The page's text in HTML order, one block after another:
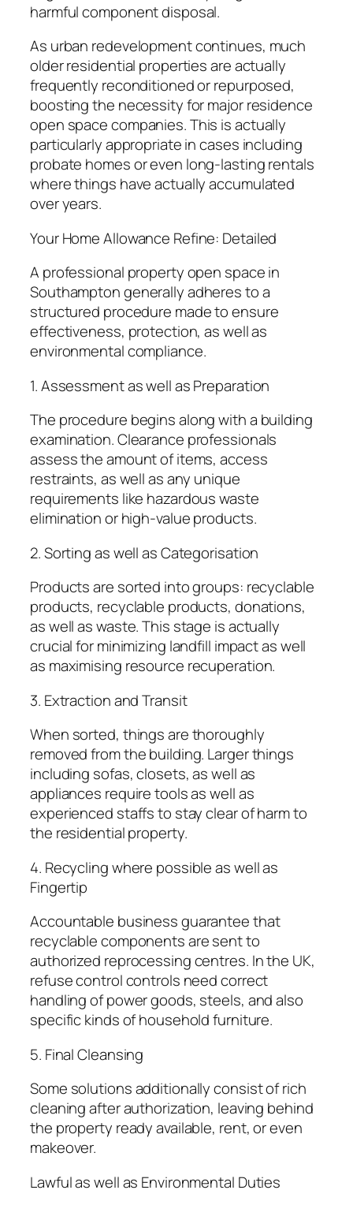
harmful component disposal.
As urban redevelopment continues, much
older residential properties are actually
frequently reconditioned or repurposed,
boosting the necessity for major residence
open space companies. This is actually
particularly appropriate in cases including
probate homes or even long-lasting rentals
where things have actually accumulated
over years.
Your Home Allowance Refine: Detailed
A professional property open space in
Southampton generally adheres to a
structured procedure made to ensure
effectiveness, protection, as well as
environmental compliance.
1. Assessment as well as Preparation
The procedure begins along with a building
examination. Clearance professionals
assess the amount of items, access
restraints, as well as any unique
requirements like hazardous waste
elimination or high-value products.
2. Sorting as well as Categorisation
Products are sorted into groups: recyclable
products, recyclable products, donations,
as well as waste. This stage is actually
crucial for minimizing landfill impact as well
as maximising resource recuperation.
3. Extraction and Transit
When sorted, things are thoroughly
removed from the building. Larger things
including sofas, closets, as well as
appliances require tools as well as
experienced staffs to stay clear of harm to
the residential property.
4. Recycling where possible as well as
Fingertip
Accountable business guarantee that
recyclable components are sent to
authorized reprocessing centres. In the UK,
refuse control controls need correct
handling of power goods, steels, and also
specific kinds of household furniture.
5. Final Cleansing
Some solutions additionally consist of rich
cleaning after authorization, leaving behind
the property ready available, rent, or even
makeover.
Lawful as well as Environmental Duties